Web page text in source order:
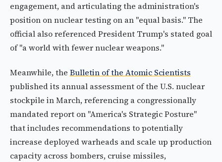
engagement, and articulating the administration's
position on nuclear testing on an "equal basis." The
official also referenced President Trump's stated goal
of "a world with fewer nuclear weapons."
Meanwhile, the Bulletin of the Atomic Scientists
published its annual assessment of the U.S. nuclear
stockpile in March, referencing a congressionally
mandated report on "America's Strategic Posture"
that includes recommendations to potentially
increase deployed warheads and scale up production
capacity across bombers, cruise missiles,